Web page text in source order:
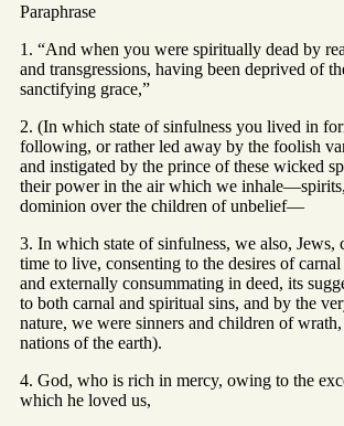
Paraphrase
1. “And when you were spiritually dead by
and transgressions, having been deprived of
sanctifying grace,”
2. (In which state of sinfulness you lived in
following, or rather led away by the foolish
and instigated by the prince of these wicked
their power in the air which we
dominion over the children of unbelief—
3. In which state of sinfulness, we also, Jews,
time to live, consenting to the desires of
and externally consummating in deed, its
to both carnal and spiritual sins, and by the
nature, we were sinners and children of
nations of the earth).
4. God, who is rich in mercy, owing to the
which he loved us,